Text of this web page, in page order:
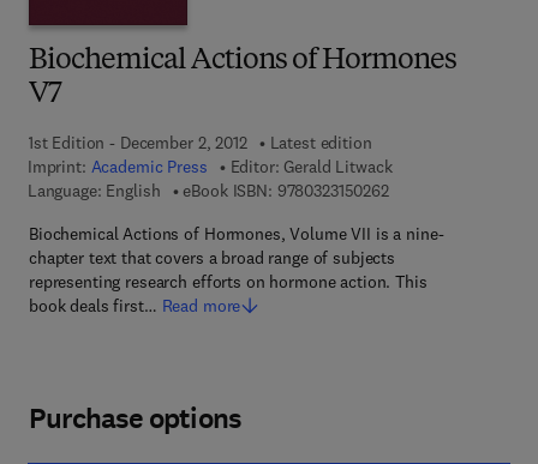
Biochemical Actions of Hormones
V7
1st Edition - December 2, 2012
Latest edition
Imprint: Academic Press Editor: Gerald Litwack
Language: English
eBook ISBN: 97803231502629 7 8 - 0 - 3 2 3 - 1
Biochemical Actions of Hormones, Volume VII is a nine-
chapter text that covers a broad range of subjects
representing research efforts on hormone action. This
book deals first… Read more
Purchase options